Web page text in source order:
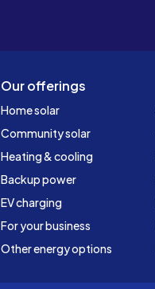
Our offerings
Home solar
Community solar
Heating & cooling
Backup power
EV charging
For your business
Other energy options